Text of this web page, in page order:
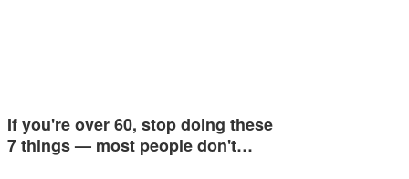
If you're over 60, stop doing these
7 things — most people don't…